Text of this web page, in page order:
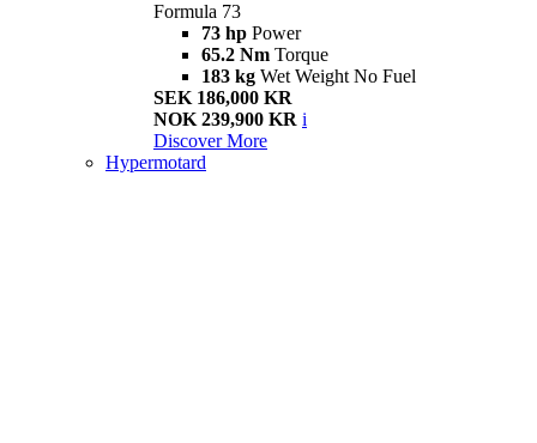
Formula 73
73 hp Power
65.2 Nm Torque
183 kg Wet Weight No Fuel
SEK 186,000 KR
NOK 239,900 KR i
Discover More
Hypermotard